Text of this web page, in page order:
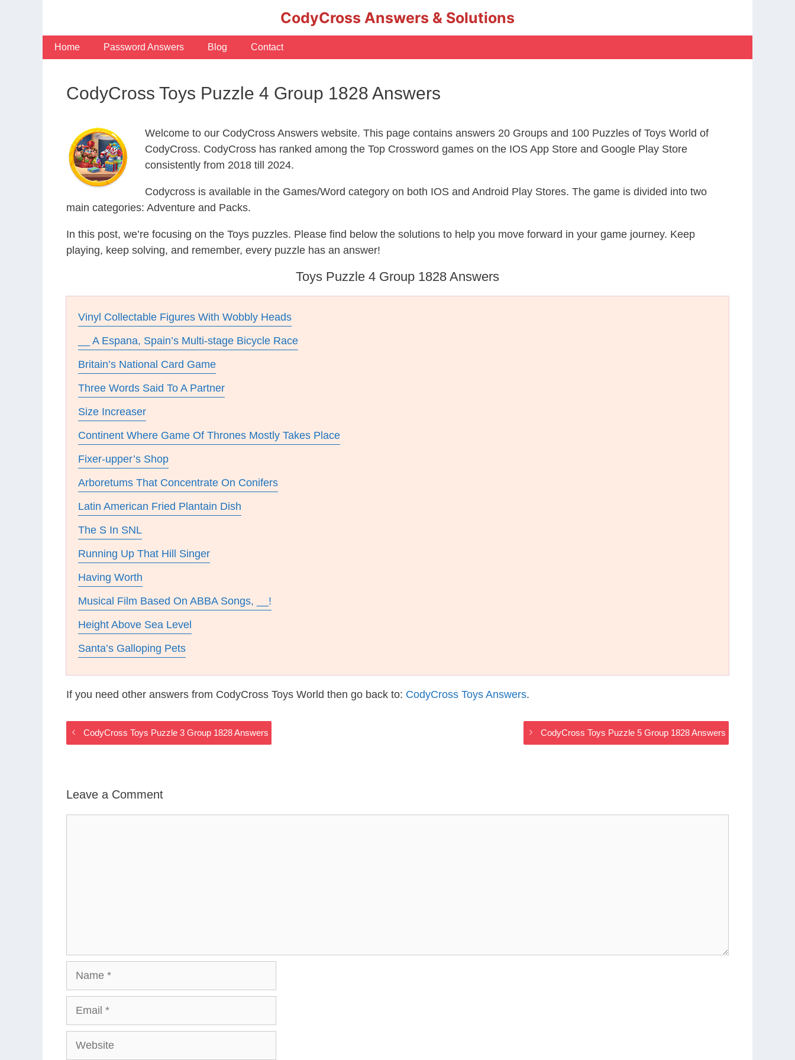
CodyCross Answers & Solutions
Home Password Answers Blog Contact
CodyCross Toys Puzzle 4 Group 1828 Answers
Welcome to our CodyCross Answers website. This page contains answers 20 Groups and 100 Puzzles of Toys World of
CodyCross. CodyCross has ranked among the Top Crossword games on the IOS App Store and Google Play Store
consistently from 2018 till 2024.
Codycross is available in the Games/Word category on both IOS and Android Play Stores. The game is divided into two
main categories: Adventure and Packs.
In this post, we’re focusing on the Toys puzzles. Please find below the solutions to help you move forward in your game journey. Keep
playing, keep solving, and remember, every puzzle has an answer!
Toys Puzzle 4 Group 1828 Answers
Vinyl Collectable Figures With Wobbly Heads
__ A Espana, Spain’s Multi-stage Bicycle Race
Britain’s National Card Game
Three Words Said To A Partner
Size Increaser
Continent Where Game Of Thrones Mostly Takes Place
Fixer-upper’s Shop
Arboretums That Concentrate On Conifers
Latin American Fried Plantain Dish
The S In SNL
Running Up That Hill Singer
Having Worth
Musical Film Based On ABBA Songs, __!
Height Above Sea Level
Santa’s Galloping Pets
If you need other answers from CodyCross Toys World then go back to: CodyCross Toys Answers.
CodyCross Toys Puzzle 3 Group 1828 Answers CodyCross Toys Puzzle 5 Group 1828 Answers
Leave a Comment